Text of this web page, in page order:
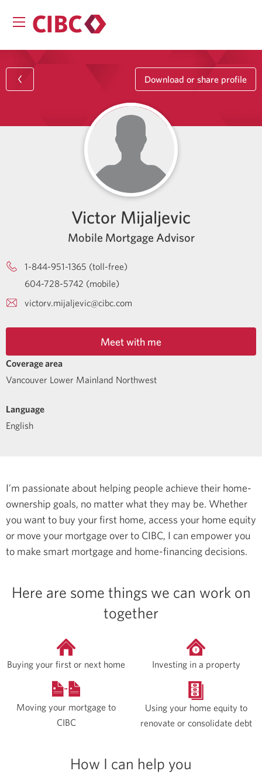
Download or share profile
Victor Mijaljevic
Mobile Mortgage Advisor
1-844-951-1365 (toll-free)
604-728-5742 (mobile)
victorv.mijaljevic@cibc.com
Meet with me
Coverage area
Vancouver Lower Mainland Northwest
Language
English
I’m passionate about helping people achieve their home-
ownership goals, no matter what they may be. Whether
you want to buy your first home, access your home equity
or move your mortgage over to CIBC, I can empower you
to make smart mortgage and home-financing decisions.
Here are some things we can work on
together
Buying your first or next home Investing in a property
Moving your mortgage to
CIBC
Using your home equity to
renovate or consolidate debt
How I can help you